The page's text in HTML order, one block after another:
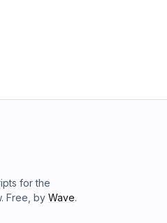
for the
Free, by Wave.